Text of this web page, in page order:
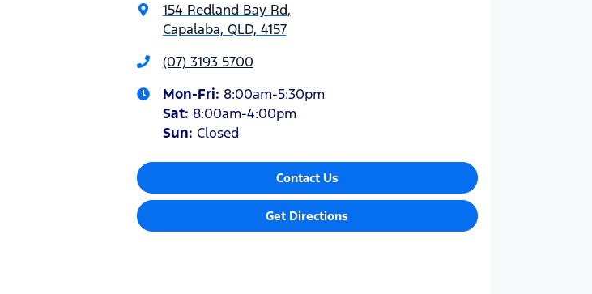
154 Redland Bay Rd,
Capalaba, QLD, 4157
(07) 3193 5700
Mon-Fri: 8:00am-5:30pm
Sat: 8:00am-4:00pm
Sun: Closed
Contact Us
Get Directions